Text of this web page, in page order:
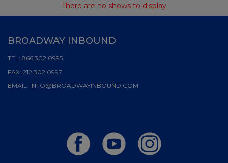
There are no shows to display
BROADWAY INBOUND
TEL: 866.302.0995
FAX: 212.302.0997
EMAIL: INFO@BROADWAYINBOUND.COM